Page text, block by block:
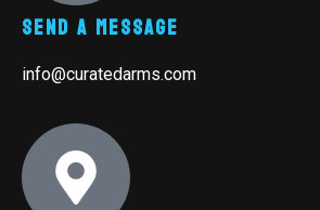
Send A Message
info@curatedarms.com